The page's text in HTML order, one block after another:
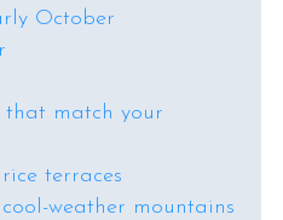
October
match your
terraces
weather mountains